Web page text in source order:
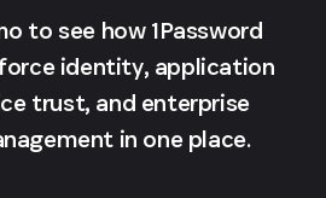
to see how 1Password
identity, application
trust, and enterprise
in one place.